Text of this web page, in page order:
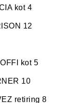
kot 4
12
kot 5
10
retiring 8